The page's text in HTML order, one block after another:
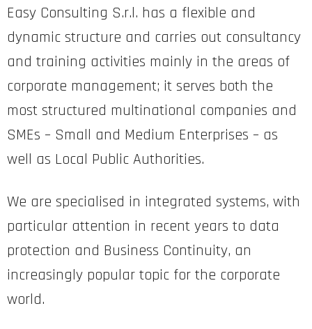
Easy Consulting S.r.l. has a flexible and
dynamic structure and carries out consultancy
and training activities mainly in the areas of
corporate management; it serves both the
most structured multinational companies and
SMEs – Small and Medium Enterprises – as
well as Local Public Authorities.
We are specialised in integrated systems, with
particular attention in recent years to data
protection and Business Continuity, an
increasingly popular topic for the corporate
world.